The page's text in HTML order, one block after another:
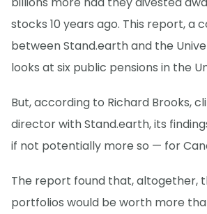
stocks 10 years ago. This report, a
between Stand.earth and the
looks at six public pensions in the
But, according to Richard Brooks,
director with Stand.earth, its
if not potentially more so — for
The report found that, altogether,
portfolios would be worth more